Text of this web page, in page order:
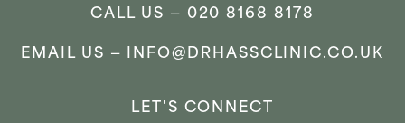
CALL US — 020 8168 8178
EMAIL US — INFO@DRHASSCLINIC.CO.UK
LET'S CONNECT